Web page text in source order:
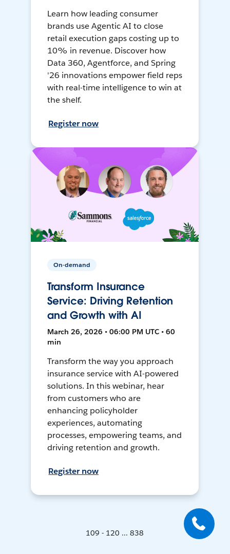
Learn how leading consumer
brands use Agentic AI to close
retail execution gaps costing up to
10% in revenue. Discover how
Data 360, Agentforce, and Spring
'26 innovations empower field reps
with real-time intelligence to win at
the shelf.
Register now
On-demand
Transform Insurance
Service: Driving Retention
and Growth with AI
March 26, 2026 • 06:00 PM UTC • 60
min
Transform the way you approach
insurance service with AI-powered
solutions. In this webinar, hear
from customers who are
enhancing policyholder
experiences, automating
processes, empowering teams, and
driving retention and growth.
Register now
109 - 120 ... 838